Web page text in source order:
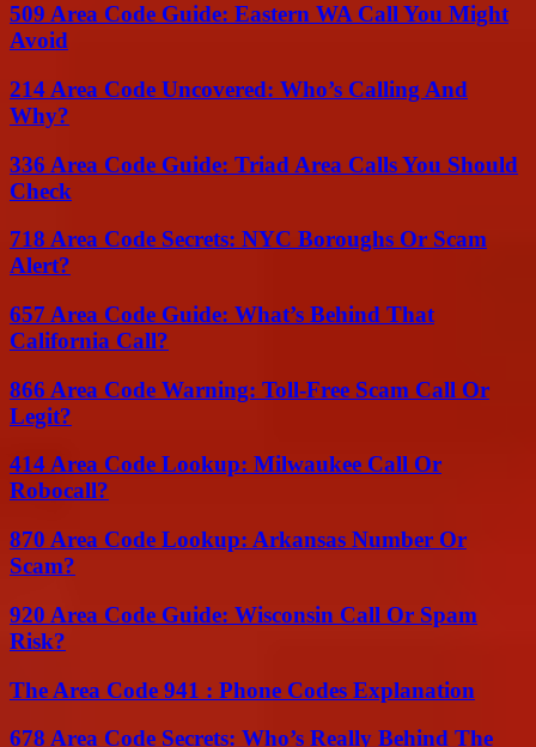
509 Area Code Guide: Eastern WA Call You Might
Avoid
214 Area Code Uncovered: Who’s Calling And
Why?
336 Area Code Guide: Triad Area Calls You Should
Check
718 Area Code Secrets: NYC Boroughs Or Scam
Alert?
657 Area Code Guide: What’s Behind That
California Call?
866 Area Code Warning: Toll-Free Scam Call Or
Legit?
414 Area Code Lookup: Milwaukee Call Or
Robocall?
870 Area Code Lookup: Arkansas Number Or
Scam?
920 Area Code Guide: Wisconsin Call Or Spam
Risk?
The Area Code 941 : Phone Codes Explanation
678 Area Code Secrets: Who’s Really Behind The